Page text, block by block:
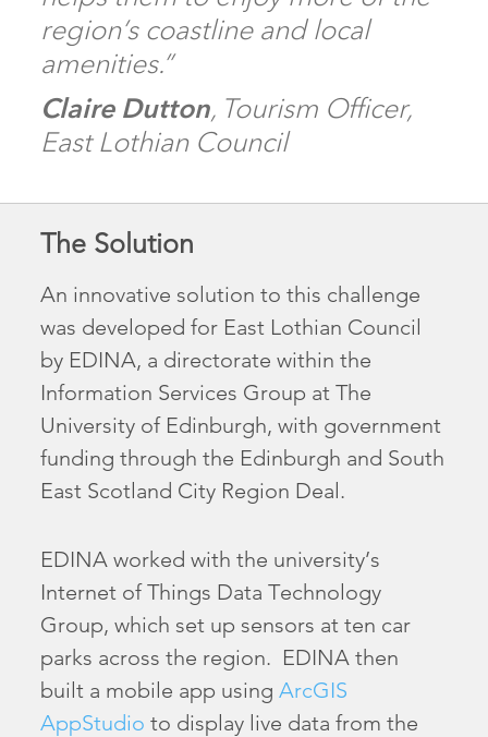
region’s coastline and local
amenities.”
Claire Dutton, Tourism Officer,
East Lothian Council
The Solution
An innovative solution to this challenge
was developed for East Lothian Council
by EDINA, a directorate within the
Information Services Group at The
University of Edinburgh, with government
funding through the Edinburgh and South
East Scotland City Region Deal.
EDINA worked with the university’s
Internet of Things Data Technology
Group, which set up sensors at ten car
parks across the region. EDINA then
built a mobile app usingArcGIS
AppStudio to display live data from the